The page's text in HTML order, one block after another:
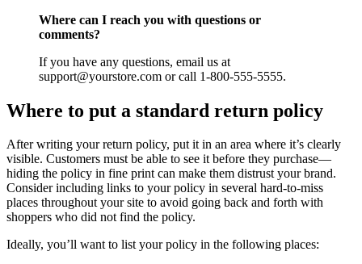
Where can I reach you with questions or
comments?
If you have any questions, email us at
support@yourstore.com or call 1-800-555-5555.
Where to put a standard return policy
After writing your return policy, put it in an area where it’s clearly
visible. Customers must be able to see it before they purchase—
hiding the policy in fine print can make them distrust your brand.
Consider including links to your policy in several hard-to-miss
places throughout your site to avoid going back and forth with
shoppers who did not find the policy.
Ideally, you’ll want to list your policy in the following places: